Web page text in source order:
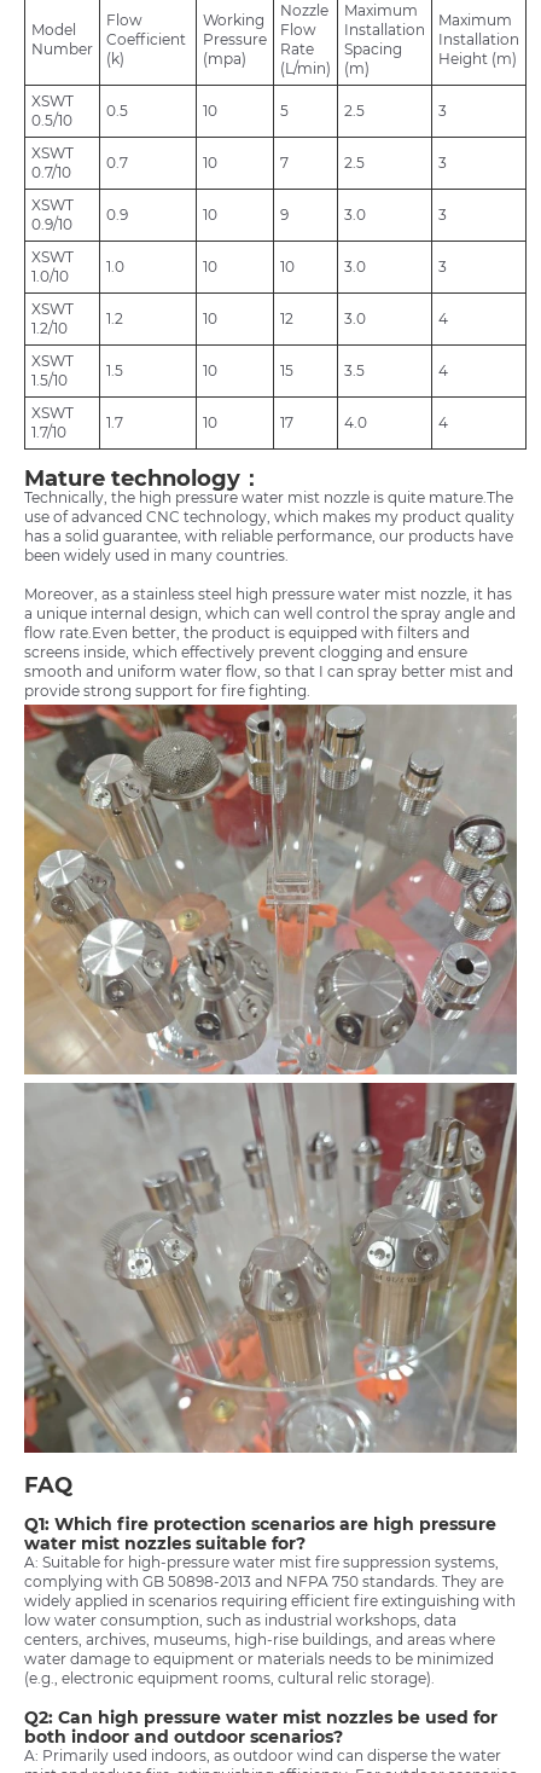
Model
Number
Flow
Coefficient
(k)
Working
Pressure
(mpa)
Nozzle
Flow
Rate
(L/min)
Maximum
Installation
Spacing
(m)
Maximum
Installation
Height (m)
XSWT
0.5/10
0.5 10 5 2.5 3
XSWT
0.7/10
0.7 10 7 2.5 3
XSWT
0.9/10
0.9 10 9 3.0 3
XSWT
1.0/10
1.0 10 10 3.0 3
XSWT
1.2/10
1.2 10 12 3.0 4
XSWT
1.5/10
1.5 10 15 3.5 4
XSWT
1.7/10
1.7 10 17 4.0 4
Mature technology：
Technically, the high pressure water mist nozzle is quite mature.The
use of advanced CNC technology, which makes my product quality
has a solid guarantee, with reliable performance, our products have
been widely used in many countries.
Moreover, as a stainless steel high pressure water mist nozzle, it has
a unique internal design, which can well control the spray angle and
flow rate.Even better, the product is equipped with filters and
screens inside, which effectively prevent clogging and ensure
smooth and uniform water flow, so that I can spray better mist and
provide strong support for fire fighting.
FAQ
Q1: Which fire protection scenarios are high pressure
water mist nozzles suitable for?
A: Suitable for high-pressure water mist fire suppression systems,
complying with GB 50898-2013 and NFPA 750 standards. They are
widely applied in scenarios requiring efficient fire extinguishing with
low water consumption, such as industrial workshops, data
centers, archives, museums, high-rise buildings, and areas where
water damage to equipment or materials needs to be minimized
(e.g., electronic equipment rooms, cultural relic storage).
Q2: Can high pressure water mist nozzles be used for
both indoor and outdoor scenarios?
A: Primarily used indoors, as outdoor wind can disperse the water